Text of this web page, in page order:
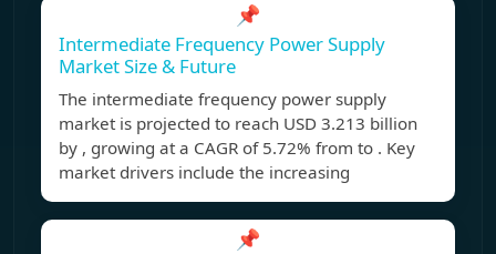
📌
Intermediate Frequency Power Supply
Market Size & Future
The intermediate frequency power supply
market is projected to reach USD 3.213 billion
by , growing at a CAGR of 5.72% from to . Key
market drivers include the increasing
📌